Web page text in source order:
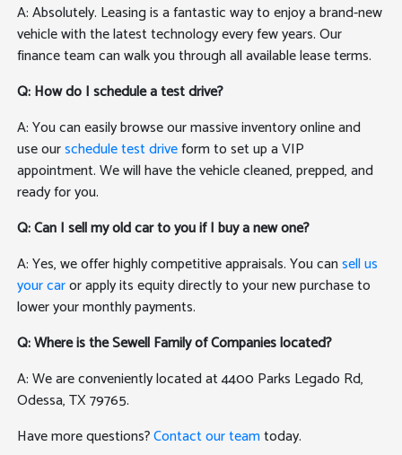
A: Absolutely. Leasing is a fantastic way to enjoy a brand-new
vehicle with the latest technology every few years. Our
finance team can walk you through all available lease terms.
Q: How do I schedule a test drive?
A: You can easily browse our massive inventory online and
use ourschedule test driveform to set up a VIP
appointment. We will have the vehicle cleaned, prepped, and
ready for you.
Q: Can I sell my old car to you if I buy a new one?
A: Yes, we offer highly competitive appraisals. You cansell us
your caror apply its equity directly to your new purchase to
lower your monthly payments.
Q: Where is the Sewell Family of Companies located?
A: We are conveniently located at 4400 Parks Legado Rd,
Odessa, TX 79765.
Have more questions?Contact our teamtoday.